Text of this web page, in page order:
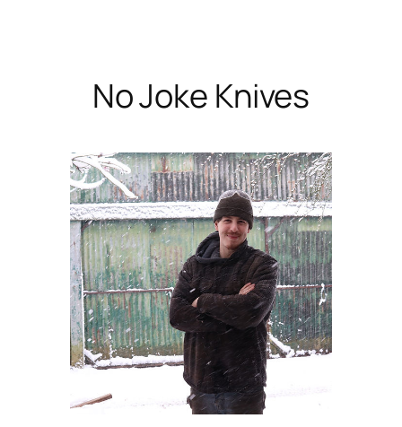
No Joke Knives